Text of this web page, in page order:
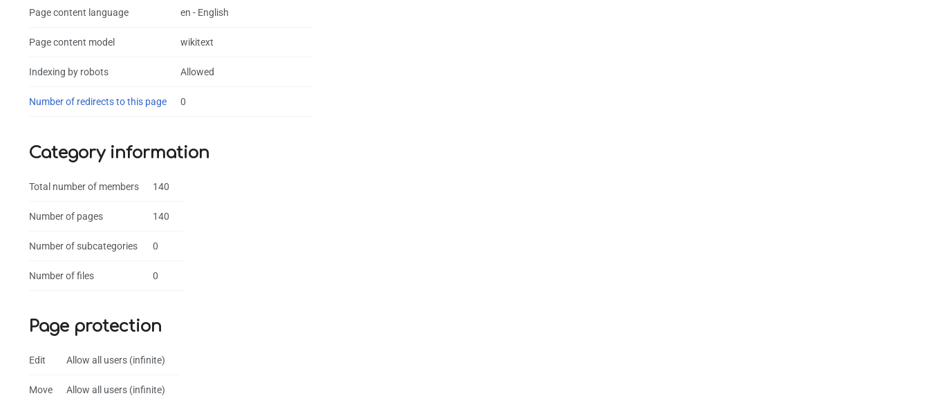
Page content language en - English
Page content model wikitext
Indexing by robots Allowed
Number of redirects to this page 0
Category information
Total number of members 140
Number of pages 140
Number of subcategories 0
Number of files 0
Page protection
Edit Allow all users (infinite)
Move Allow all users (infinite)